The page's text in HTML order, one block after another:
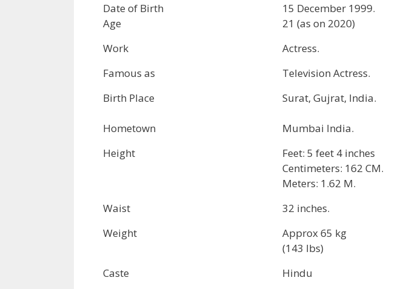
Date of Birth
Age
15 December 1999.
21 (as on 2020)
Work
Actress.
Famous as
Television Actress.
Birth Place
Hometown
Surat, Gujrat, India.
Mumbai India.
Height
Feet: 5 feet 4 inches
Centimeters: 162 CM.
Meters: 1.62 M.
Waist
32 inches.
Weight
Approx 65 kg
(143 lbs)
Caste
Hindu